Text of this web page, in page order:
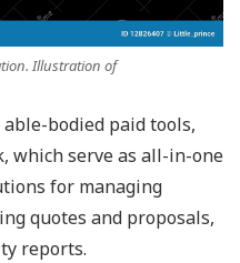
Illustration of
bodied paid tools,
which serve as all-in-one
for managing
quotes and proposals,
reports.